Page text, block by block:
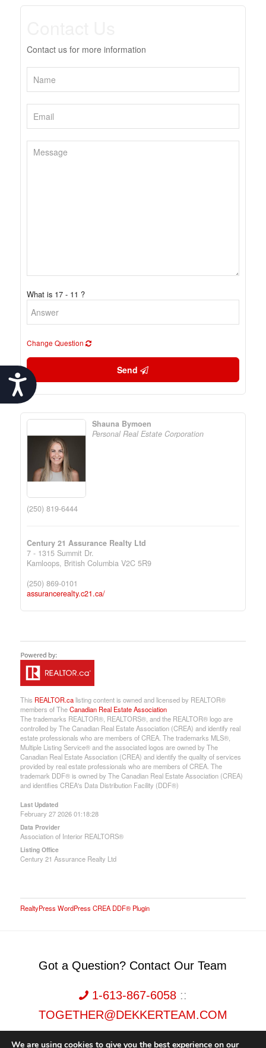
Accessibility
Contact us for more information
What is 17 - 11 ?
Change Question
Send
Shauna Bymoen
Personal Real Estate Corporation
(250) 819-6444
Century 21 Assurance Realty Ltd
7 - 1315 Summit Dr.
Kamloops, British Columbia V2C 5R9
(250) 869-0101
assurancerealty.c21.ca/
This REALTOR.calisting content is owned and licensed by REALTOR®
members of TheCanadian Real Estate Association
The trademarks REALTOR®, REALTORS®, and the REALTOR® logo are
controlled by The Canadian Real Estate Association (CREA) and identify real
estate professionals who are members of CREA. The trademarks MLS®,
Multiple Listing Service® and the associated logos are owned by The
Canadian Real Estate Association (CREA) and identify the quality of services
provided by real estate professionals who are members of CREA. The
trademark DDF® is owned by The Canadian Real Estate Association (CREA)
and identifies CREA's Data Distribution Facility (DDF®)
Last Updated
February 27 2026 01:18:28
Data Provider
Association of Interior REALTORS®
Listing Office
Century 21 Assurance Realty Ltd
RealtyPress WordPress CREA DDF® Plugin
Got a Question? Contact Our Team
1-613-867-6058::
TOGETHER@DEKKERTEAM.COM
We are using cookies to give you the best experience on our